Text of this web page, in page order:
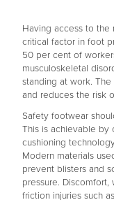
Having access to
critical factor in foot
50 per cent of
musculoskeletal
standing at work.
and reduces the risk
Safety footwear
This is achievable by
cushioning
Modern materials
prevent blisters and
pressure.
friction injuries such